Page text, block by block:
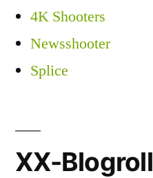
4K Shooters
Newsshooter
Splice
XX-Blogroll